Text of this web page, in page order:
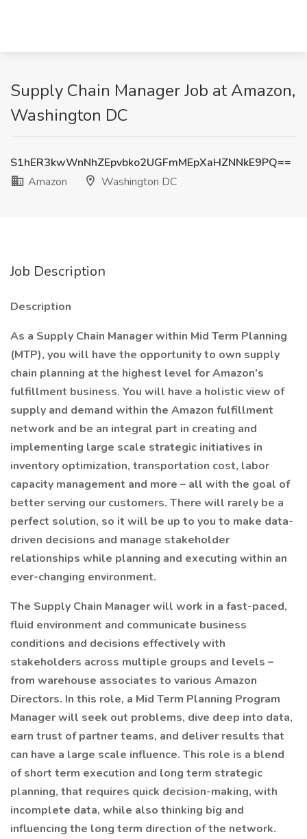
Supply Chain Manager Job at Amazon,
Washington DC
S1hER3kwWnNhZEpvbko2UGFmMEpXaHZNNkE9PQ==
Amazon
Washington DC
Job Description
Description
As a Supply Chain Manager within Mid Term Planning
(MTP), you will have the opportunity to own supply
chain planning at the highest level for Amazon’s
fulfillment business. You will have a holistic view of
supply and demand within the Amazon fulfillment
network and be an integral part in creating and
implementing large scale strategic initiatives in
inventory optimization, transportation cost, labor
capacity management and more – all with the goal of
better serving our customers. There will rarely be a
perfect solution, so it will be up to you to make data-
driven decisions and manage stakeholder
relationships while planning and executing within an
ever-changing environment.
The Supply Chain Manager will work in a fast-paced,
fluid environment and communicate business
conditions and decisions effectively with
stakeholders across multiple groups and levels –
from warehouse associates to various Amazon
Directors. In this role, a Mid Term Planning Program
Manager will seek out problems, dive deep into data,
earn trust of partner teams, and deliver results that
can have a large scale influence. This role is a blend
of short term execution and long term strategic
planning, that requires quick decision-making, with
incomplete data, while also thinking big and
influencing the long term direction of the network.